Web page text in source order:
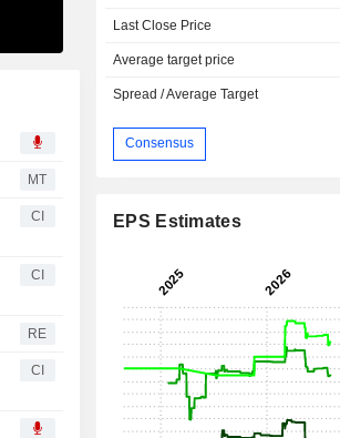
MT
CI
CI
RE
CI
Last Close Price
Average target price
Spread / Average Target
Consensus
EPS Estimates